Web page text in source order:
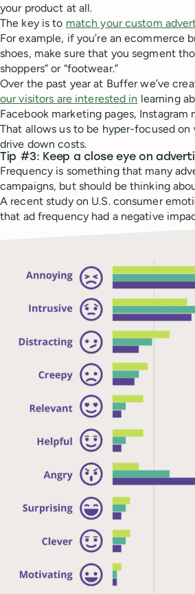
your product at all.
The key is to match your custom
For example, if you’re an ecommerce
shoes, make sure that you segment
shoppers” or “footwear.”
Over the past year at Buffer we’ve
our visitors are interested in learning
Facebook marketing pages,
That allows us to be hyper-focused
drive down costs.
Tip #3: Keep a close eye on
Frequency is something that many
campaigns, but should be thinking
A recent study on U.S. consumer
that ad frequency had a negative